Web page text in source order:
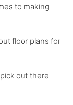
to making
floor plans for
out there